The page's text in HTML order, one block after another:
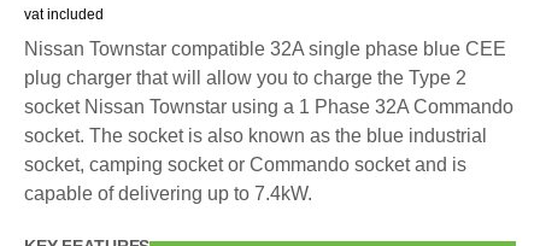
vat included
Nissan Townstar compatible 32A single phase blue CEE
plug charger that will allow you to charge the Type 2
socket Nissan Townstar using a 1 Phase 32A Commando
socket. The socket is also known as the blue industrial
socket, camping socket or Commando socket and is
capable of delivering up to 7.4kW.